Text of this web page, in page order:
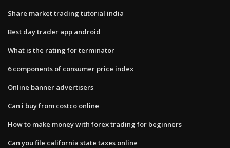
Share market trading tutorial india
Best day trader app android
What is the rating for terminator
6 components of consumer price index
Online banner advertisers
Can i buy from costco online
How to make money with forex trading for beginners
Can you file california state taxes online